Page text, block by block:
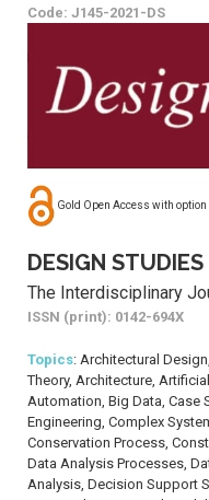
Code: J145-2021-DS
Gold Open Access with option
DESIGN STUDIES
The Interdisciplinary
ISSN (print): 0142-694X
Topics: Architectural
Theory, Architecture,
Automation, Big Data, Case
Engineering, Complex
Conservation Process,
Data Analysis Processes,
Analysis, Decision Support